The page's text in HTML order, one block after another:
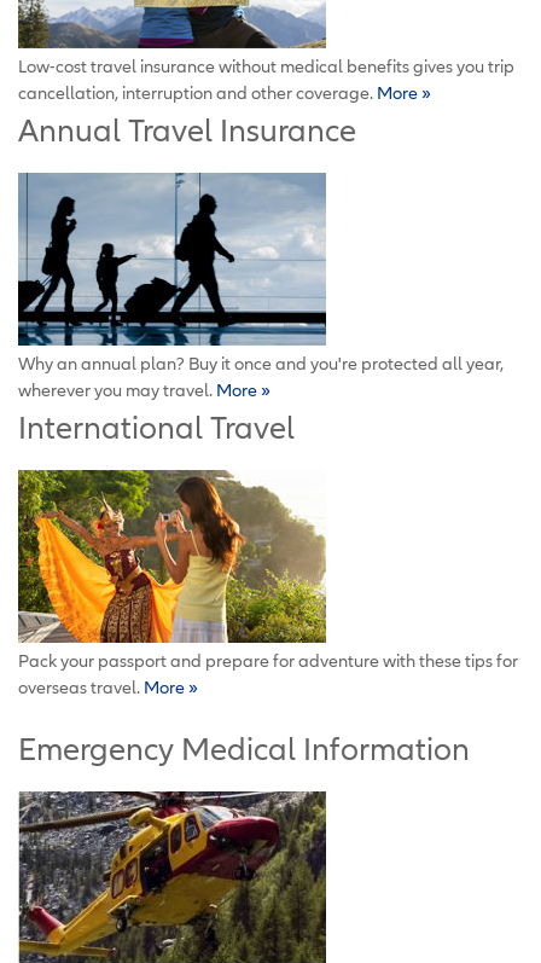
Low-cost travel insurance without medical benefits gives you trip
cancellation, interruption and other coverage. More »
Annual Travel Insurance
Why an annual plan? Buy it once and you're protected all year,
wherever you may travel. More »
International Travel
Pack your passport and prepare for adventure with these tips for
overseas travel. More »
Emergency Medical Information